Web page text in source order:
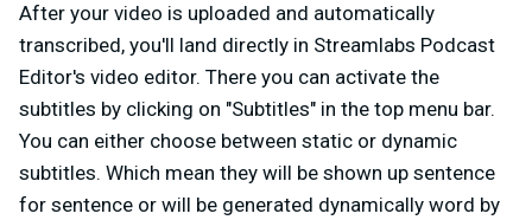
After your video is uploaded and automatically
transcribed, you'll land directly in Streamlabs Podcast
Editor's video editor. There you can activate the
subtitles by clicking on "Subtitles" in the top menu bar.
You can either choose between static or dynamic
subtitles. Which mean they will be shown up sentence
for sentence or will be generated dynamically word by